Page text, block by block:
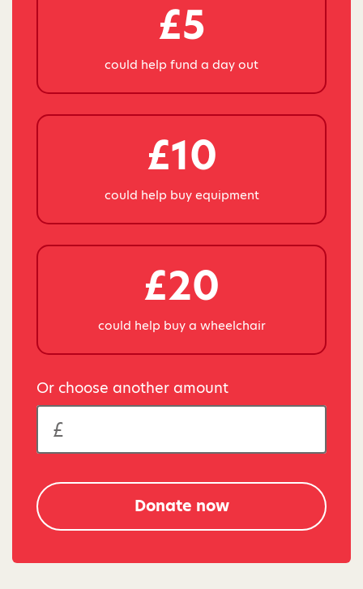
£5
could help fund a day out
£10
could help buy equipment
£20
could help buy a wheelchair
Or choose another amount
Donate now